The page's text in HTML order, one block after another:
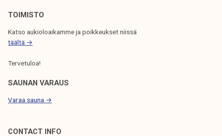
TOIMISTO
Katso aukioloaikamme ja poikkeukset niissä
täältä →
Tervetuloa!
SAUNAN VARAUS
Varaa sauna →
CONTACT INFO